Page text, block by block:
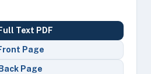
Full Text PDF
Page
Back Page